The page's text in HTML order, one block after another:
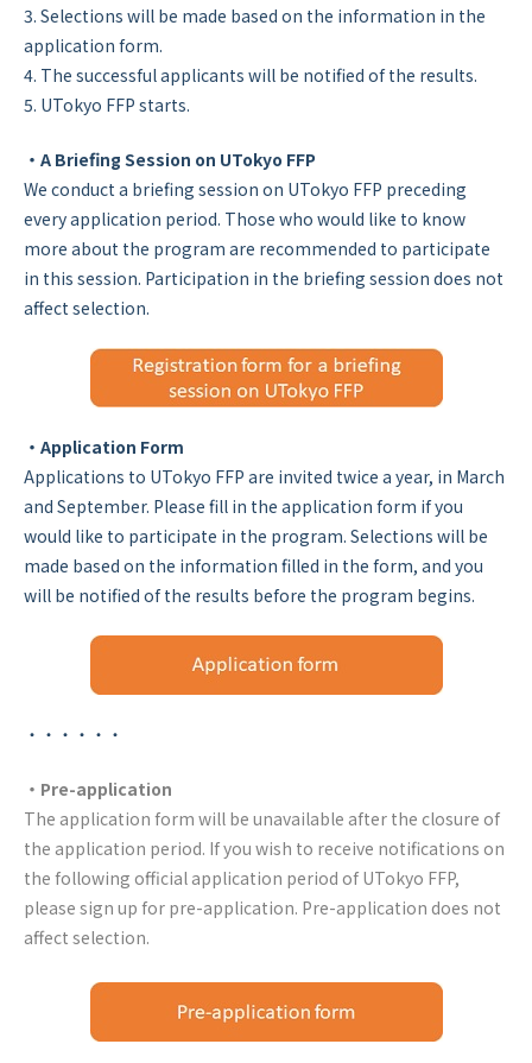
3. Selections will be made based on the information in the
application form.
4. The successful applicants will be notified of the results.
5. UTokyo FFP starts.
・A Briefing Session on UTokyo FFP
We conduct a briefing session on UTokyo FFP preceding
every application period. Those who would like to know
more about the program are recommended to participate
in this session. Participation in the briefing session does not
affect selection.
・Application Form
Applications to UTokyo FFP are invited twice a year, in March
and September. Please fill in the application form if you
would like to participate in the program. Selections will be
made based on the information filled in the form, and you
will be notified of the results before the program begins.
・・・・・・
・Pre-application
The application form will be unavailable after the closure of
the application period. If you wish to receive notifications on
the following official application period of UTokyo FFP,
please sign up for pre-application. Pre-application does not
affect selection.